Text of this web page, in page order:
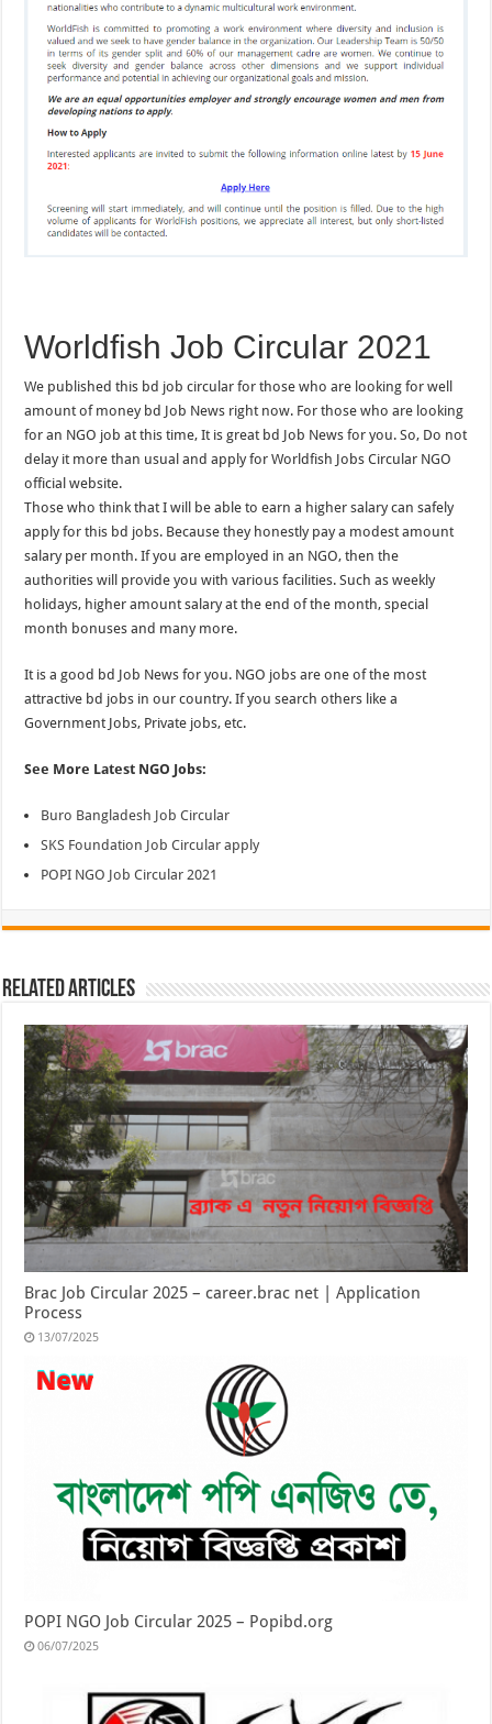
Worldfish Job Circular 2021
We published this bd job circular for those who are looking for well
amount of money bd Job News right now. For those who are looking
for an NGO job at this time, It is great bd Job News for you. So, Do not
delay it more than usual and apply for Worldfish Jobs Circular NGO
official website.
Those who think that I will be able to earn a higher salary can safely
apply for this bd jobs. Because they honestly pay a modest amount
salary per month. If you are employed in an NGO, then the
authorities will provide you with various facilities. Such as weekly
holidays, higher amount salary at the end of the month, special
month bonuses and many more.
It is a good bd Job News for you. NGO jobs are one of the most
attractive bd jobs in our country. If you search others like a
Government Jobs, Private jobs, etc.
See More Latest NGO Jobs:
Buro Bangladesh Job Circular
SKS Foundation Job Circular apply
POPI NGO Job Circular 2021
Related Articles
Brac Job Circular 2025 – career.brac net | Application
Process
13/07/2025
POPI NGO Job Circular 2025 – Popibd.org
06/07/2025